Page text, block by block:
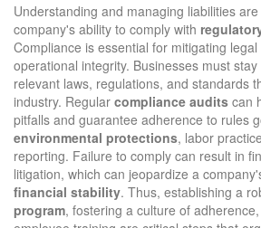
Understanding and managing liabilities
company's ability to comply with
Compliance is essential for mitigating
operational integrity. Businesses must
relevant laws, regulations, and standards
industry. Regular compliance audits can
pitfalls and guarantee adherence to rules
environmental protections, labor
reporting. Failure to comply can result in
litigation, which can jeopardize a
financial stability. Thus, establishing a
program, fostering a culture of